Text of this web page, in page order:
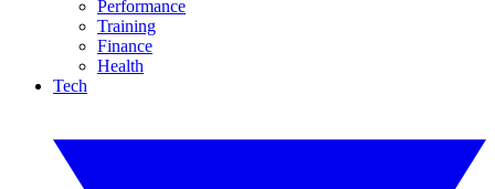
Performance
Training
Finance
Health
Tech